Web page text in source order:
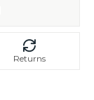
Returns